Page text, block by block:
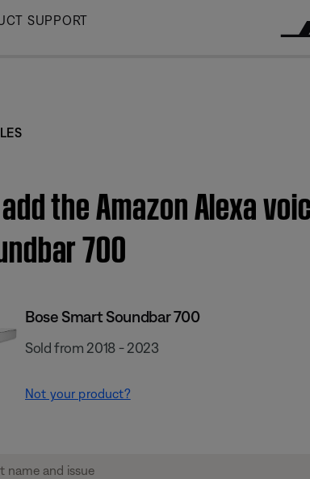
SUPPORT
the Amazon Alexa
700
Bose Smart Soundbar 700
Sold from 2018 - 2023
Not your product?